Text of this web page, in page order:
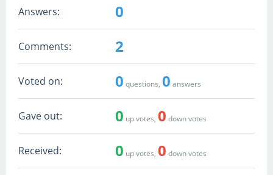
Answers: 0
Comments: 2
Voted on: 0 questions, 0 answers
Gave out: 0 up votes, 0 down votes
Received: 0 up votes, 0 down votes